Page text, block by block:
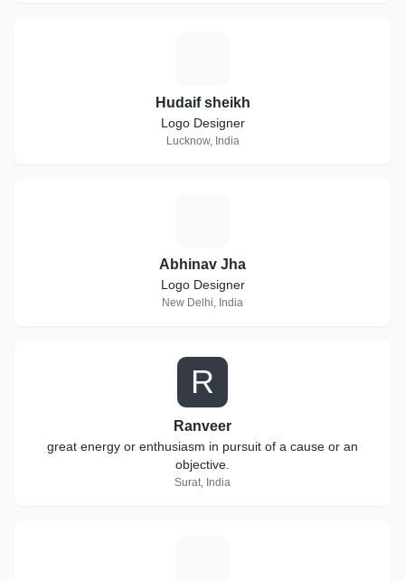
Hudaif sheikh
Logo Designer
Lucknow, India
Abhinav Jha
Logo Designer
New Delhi, India
R
Ranveer
great energy or enthusiasm in pursuit of a cause or an
objective.
Surat, India